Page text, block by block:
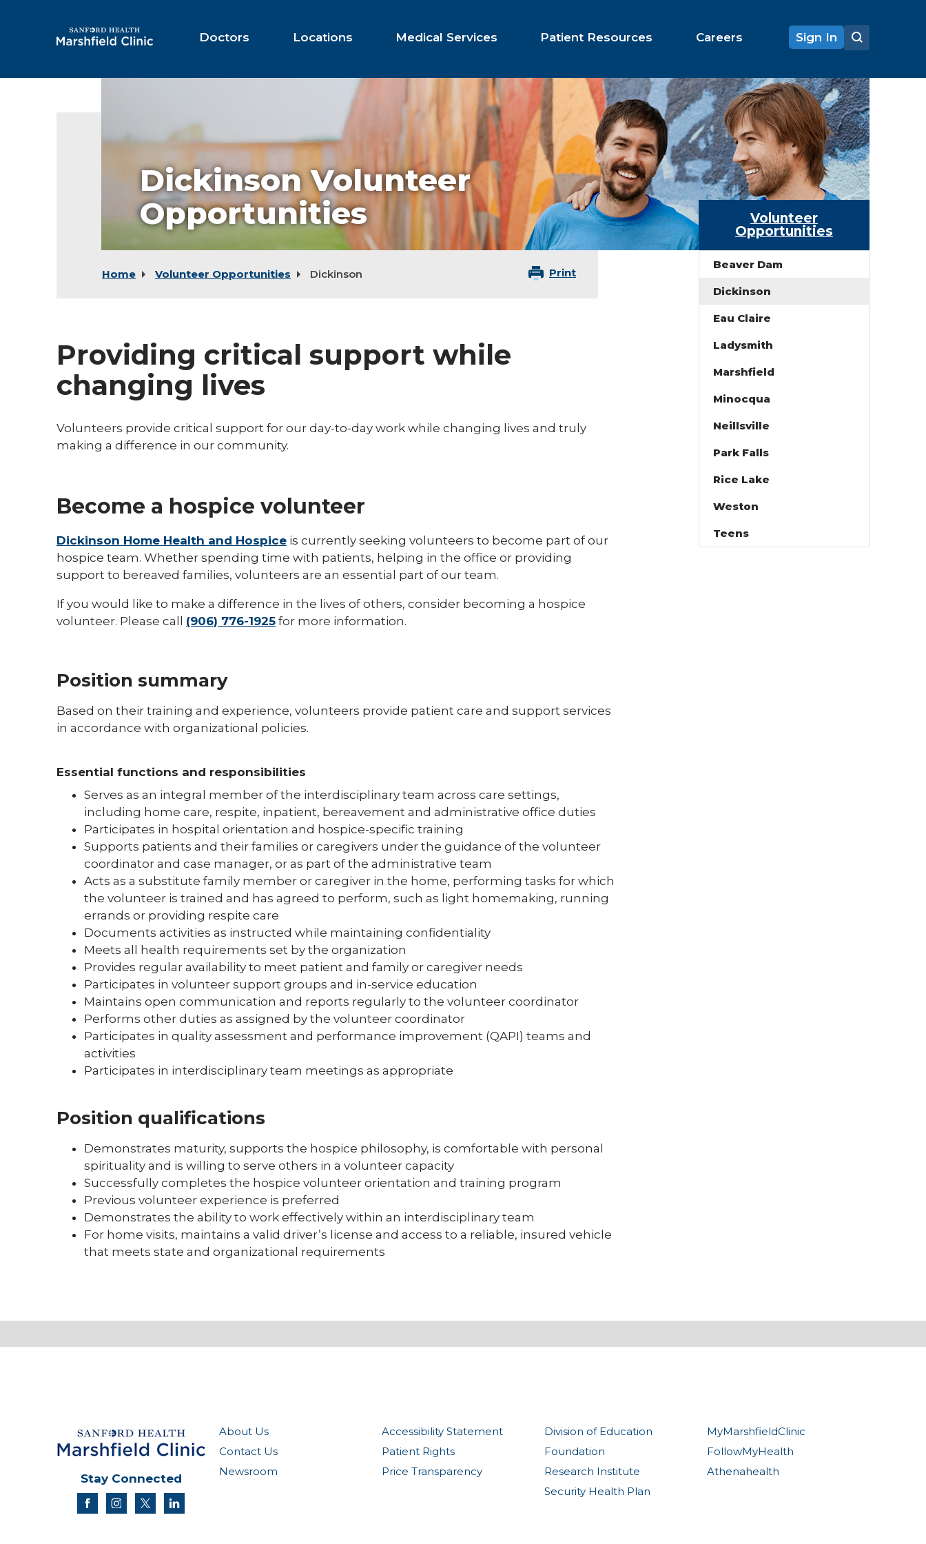
Doctors Locations Medical Services Patient Resources Careers Sign In
Dickinson Volunteer
Opportunities
Home Volunteer Opportunities Dickinson Print
Providing critical support while
changing lives
Volunteers provide critical support for our day-to-day work while changing lives and truly
making a difference in our community.
Become a hospice volunteer
Dickinson Home Health and Hospice is currently seeking volunteers to become part of our
hospice team. Whether spending time with patients, helping in the office or providing
support to bereaved families, volunteers are an essential part of our team.
If you would like to make a difference in the lives of others, consider becoming a hospice
volunteer. Please call (906) 776-1925 for more information.
Position summary
Based on their training and experience, volunteers provide patient care and support services
in accordance with organizational policies.
Essential functions and responsibilities
Serves as an integral member of the interdisciplinary team across care settings,
including home care, respite, inpatient, bereavement and administrative office duties
Participates in hospital orientation and hospice-specific training
Supports patients and their families or caregivers under the guidance of the volunteer
coordinator and case manager, or as part of the administrative team
Acts as a substitute family member or caregiver in the home, performing tasks for which
the volunteer is trained and has agreed to perform, such as light homemaking, running
errands or providing respite care
Documents activities as instructed while maintaining confidentiality
Meets all health requirements set by the organization
Provides regular availability to meet patient and family or caregiver needs
Participates in volunteer support groups and in-service education
Maintains open communication and reports regularly to the volunteer coordinator
Performs other duties as assigned by the volunteer coordinator
Participates in quality assessment and performance improvement (QAPI) teams and
activities
Participates in interdisciplinary team meetings as appropriate
Position qualifications
Demonstrates maturity, supports the hospice philosophy, is comfortable with personal
spirituality and is willing to serve others in a volunteer capacity
Successfully completes the hospice volunteer orientation and training program
Previous volunteer experience is preferred
Demonstrates the ability to work effectively within an interdisciplinary team
For home visits, maintains a valid driver’s license and access to a reliable, insured vehicle
that meets state and organizational requirements
Volunteer
Opportunities
Beaver Dam
Dickinson
Eau Claire
Ladysmith
Marshfield
Minocqua
Neillsville
Park Falls
Rice Lake
Weston
Teens
About Us
Contact Us
Newsroom
Accessibility Statement
Patient Rights
Price Transparency
Division of Education
Foundation
Research Institute
Security Health Plan
MyMarshfieldClinic
FollowMyHealth
Athenahealth
Stay Connected
facebookinstagram
twitter